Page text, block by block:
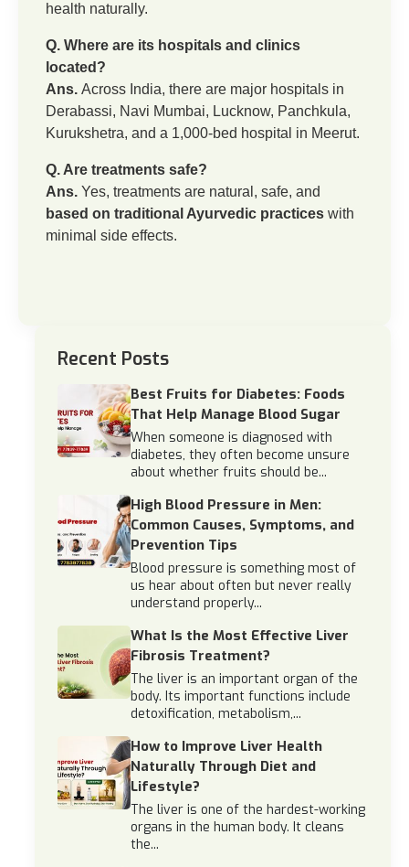
health naturally.
Q. Where are its hospitals and clinics
located?
Ans. Across India, there are major hospitals in
Derabassi, Navi Mumbai, Lucknow, Panchkula,
Kurukshetra, and a 1,000-bed hospital in Meerut.
Q. Are treatments safe?
Ans. Yes, treatments are natural, safe, and
based on traditional Ayurvedic practices with
minimal side effects.
Recent Posts
Best Fruits for Diabetes: Foods
That Help Manage Blood Sugar
When someone is diagnosed with
diabetes, they often become unsure
about whether fruits should be...
High Blood Pressure in Men:
Common Causes, Symptoms, and
Prevention Tips
Blood pressure is something most of
us hear about often but never really
understand properly...
What Is the Most Effective Liver
Fibrosis Treatment?
The liver is an important organ of the
body. Its important functions include
detoxification, metabolism,...
How to Improve Liver Health
Naturally Through Diet and
Lifestyle?
The liver is one of the hardest-working
organs in the human body. It cleans
the...